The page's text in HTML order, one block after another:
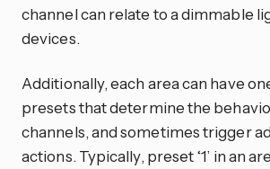
channel can relate to a dimmable
devices.
Additionally, each area can have
presets that determine the
channels, and sometimes trigger
actions. Typically, preset ‘1’ in an